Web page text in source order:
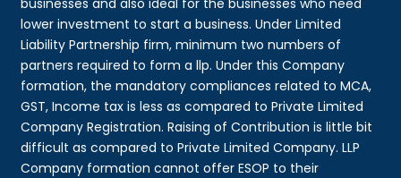
lower investment to start a business. Under Limited
Liability Partnership firm, minimum two numbers of
partners required to form a llp. Under this Company
formation, the mandatory compliances related to MCA,
GST, Income tax is less as compared to Private Limited
Company Registration. Raising of Contribution is little bit
difficult as compared to Private Limited Company. LLP
Company formation cannot offer ESOP to their